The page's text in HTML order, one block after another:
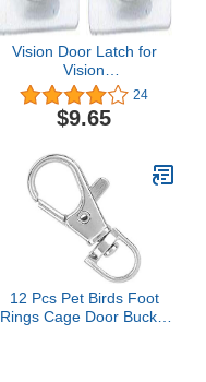
Vision Door Latch for
Vision
S01/S02/M01/M02/L01/L02
Bird Cages
24
$9.65
12 Pcs Pet Birds Foot
Rings Cage Door Buckle